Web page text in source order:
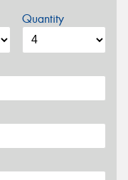
Quantity